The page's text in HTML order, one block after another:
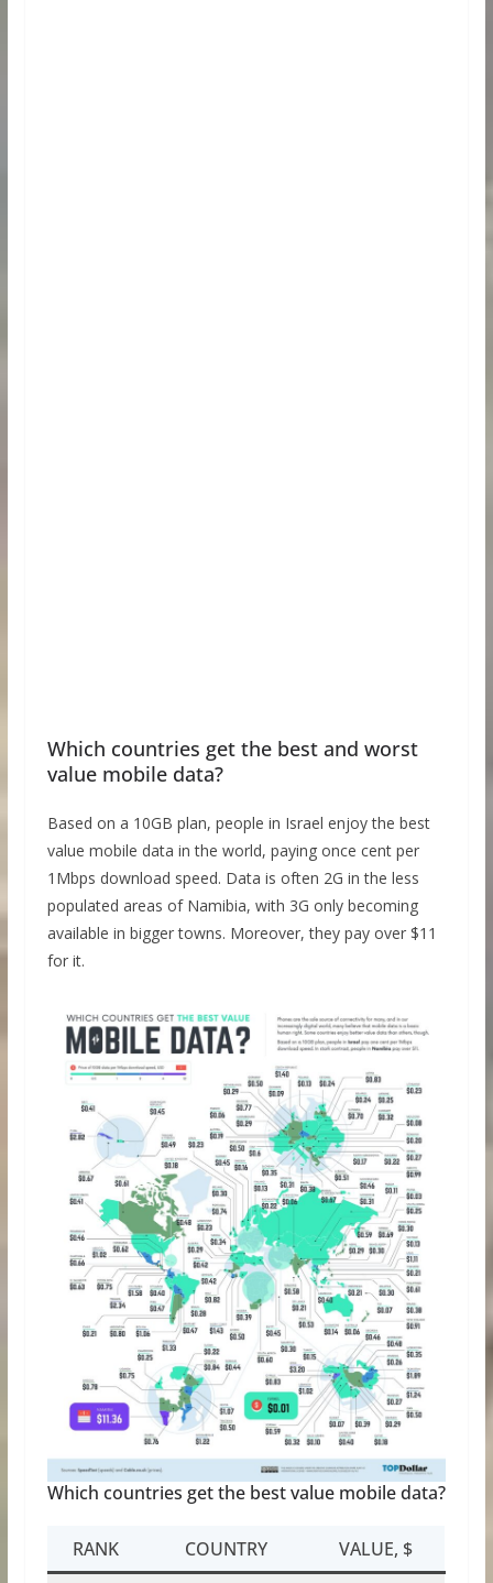
Which countries get the best and worst
value mobile data?
Based on a 10GB plan, people in Israel enjoy the best
value mobile data in the world, paying once cent per
1Mbps download speed. Data is often 2G in the less
populated areas of Namibia, with 3G only becoming
available in bigger towns. Moreover, they pay over $11
for it.
Which countries get the best value mobile data?
RANK COUNTRY VALUE, $